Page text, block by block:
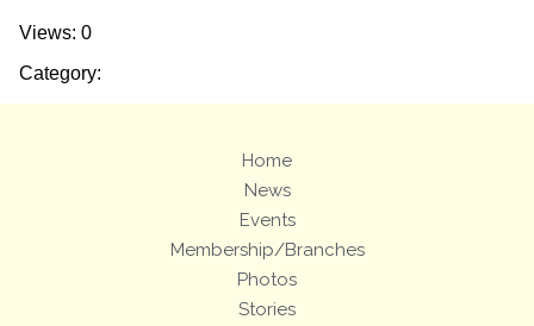
Views: 0
Category:
Home
News
Events
Membership/Branches
Photos
Stories